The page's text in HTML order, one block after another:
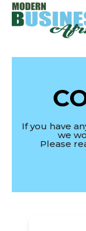
Home Contact Us
Contact Us
If you have
we
Please